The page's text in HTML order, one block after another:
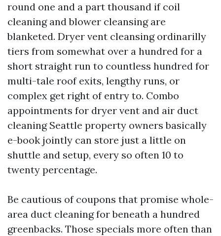
round one and a part thousand if coil
cleaning and blower cleansing are
blanketed. Dryer vent cleansing ordinarilly
tiers from somewhat over a hundred for a
short straight run to countless hundred for
multi-tale roof exits, lengthy runs, or
complex get right of entry to. Combo
appointments for dryer vent and air duct
cleaning Seattle property owners basically
e-book jointly can store just a little on
shuttle and setup, every so often 10 to
twenty percentage.
Be cautious of coupons that promise whole-
area duct cleaning for beneath a hundred
greenbacks. Those specials more often than